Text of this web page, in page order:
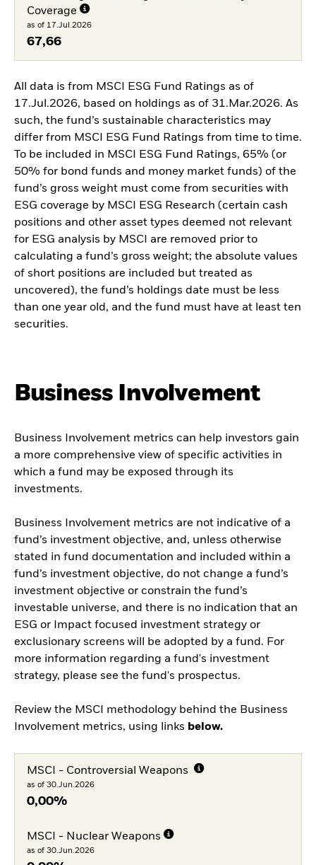
Coverage
as of 17.Jul.2026
67,66
All data is from MSCI ESG Fund Ratings as of
17.Jul.2026, based on holdings as of 31.Mar.2026. As
such, the fund’s sustainable characteristics may
differ from MSCI ESG Fund Ratings from time to time.
To be included in MSCI ESG Fund Ratings, 65% (or
50% for bond funds and money market funds) of the
fund’s gross weight must come from securities with
ESG coverage by MSCI ESG Research (certain cash
positions and other asset types deemed not relevant
for ESG analysis by MSCI are removed prior to
calculating a fund’s gross weight; the absolute values
of short positions are included but treated as
uncovered), the fund’s holdings date must be less
than one year old, and the fund must have at least ten
securities.
Business Involvement
Business Involvement metrics can help investors gain
a more comprehensive view of specific activities in
which a fund may be exposed through its
investments.
Business Involvement metrics are not indicative of a
fund’s investment objective, and, unless otherwise
stated in fund documentation and included within a
fund’s investment objective, do not change a fund’s
investment objective or constrain the fund’s
investable universe, and there is no indication that an
ESG or Impact focused investment strategy or
exclusionary screens will be adopted by a fund. For
more information regarding a fund's investment
strategy, please see the fund's prospectus.
Review the MSCI methodology behind the Business
Involvement metrics, using links below.
MSCI - Controversial Weapons
as of 30.Jun.2026
0,00%
MSCI - Nuclear Weapons
as of 30.Jun.2026